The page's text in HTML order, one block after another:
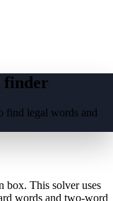
finder
find legal words and
box. This solver uses
words and two-word